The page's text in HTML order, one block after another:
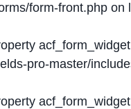
form-front.php on
pro-master/